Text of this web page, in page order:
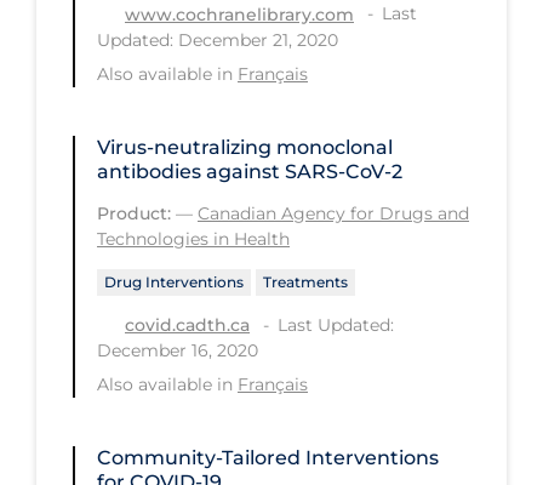
Low SES
Mental Health & Well-being
Models
New Technology
News Outlets
Non-drug Interventions
Over the Counter
Physical Wellness
www.cochranelibrary.com
Last
Updated: December 21, 2020
Also available in Français
Virus-neutralizing monoclonal
antibodies against SARS-CoV-2
Product: — Canadian Agency for Drugs and
Technologies in Health
Drug Interventions Treatments
covid.cadth.ca
Last Updated:
December 16, 2020
Also available in Français
Community-Tailored Interventions